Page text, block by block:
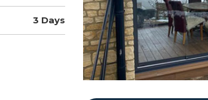
3 Days